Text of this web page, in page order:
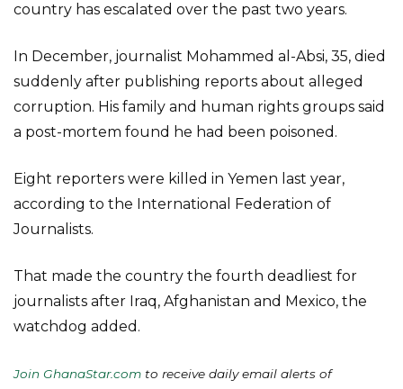
country has escalated over the past two years.
In December, journalist Mohammed al-Absi, 35, died
suddenly after publishing reports about alleged
corruption. His family and human rights groups said
a post-mortem found he had been poisoned.
Eight reporters were killed in Yemen last year,
according to the International Federation of
Journalists.
That made the country the fourth deadliest for
journalists after Iraq, Afghanistan and Mexico, the
watchdog added.
Join GhanaStar.com to receive daily email alerts of